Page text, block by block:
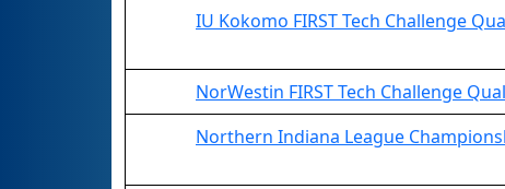
IU Kokomo FIRST Tech Challenge
NorWestin FIRST Tech Challenge
Northern Indiana League